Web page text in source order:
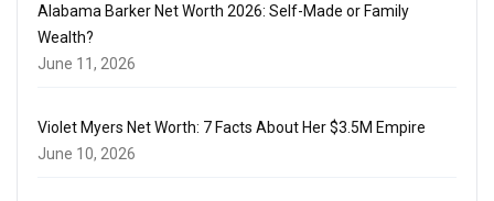
Alabama Barker Net Worth 2026: Self-Made or Family
Wealth?
June 11, 2026
Violet Myers Net Worth: 7 Facts About Her $3.5M Empire
June 10, 2026